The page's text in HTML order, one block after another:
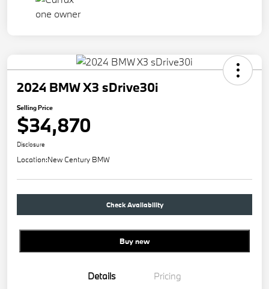
2024 BMW X3 sDrive30i
Selling Price
$34,870
Disclosure
Location:New Century BMW
Check Availability
Buy new
Details Pricing